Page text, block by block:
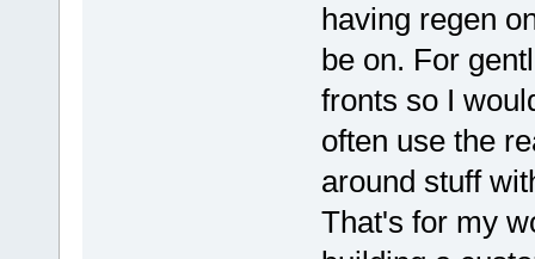
having regen
be on. For
fronts so I
often use the
around stuff
That's for my